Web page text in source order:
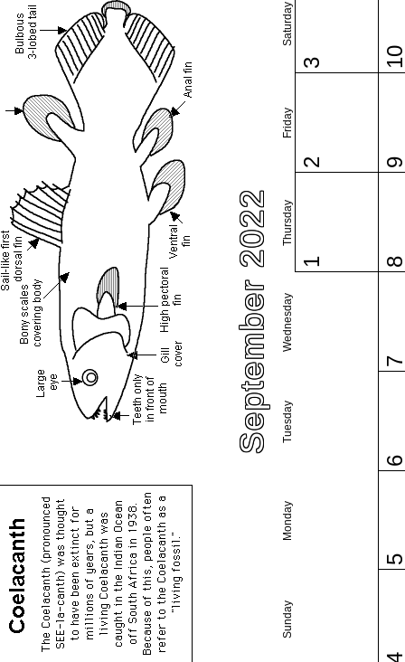
September 2022
Sunday
Monday
Tuesday
Wednesday
Thursday
Friday
Saturday
1
2
3